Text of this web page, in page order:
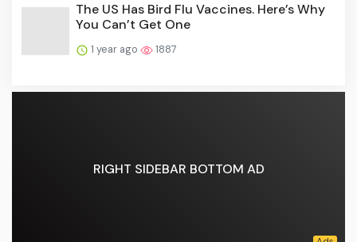
The US Has Bird Flu Vaccines. Here’s Why
You Can’t Get One
1 year ago 1887
RIGHT SIDEBAR BOTTOM AD